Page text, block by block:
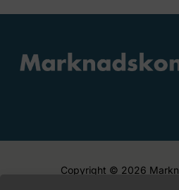
Copyright © 2026